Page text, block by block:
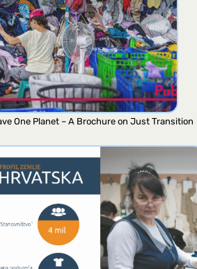
One Planet – A Brochure on Just Transition